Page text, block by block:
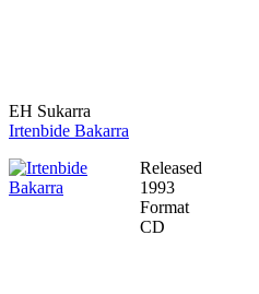
EH Sukarra
Irtenbide Bakarra
Released
1993
Format
CD